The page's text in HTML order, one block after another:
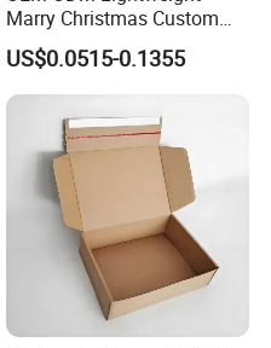
Marry Christmas Custom
Logo Printed Shopping
Packaging Carrier Handbag
Kraft Paper Cardboard
Wrapping Gift Container
Box Tote Bag
US$0.0515-0.1355